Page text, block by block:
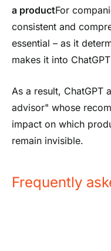
a productFor
consistent and
essential – as it
makes it into
As a result, ChatGPT
advisor" whose
impact on which
remain invisible.
Frequently